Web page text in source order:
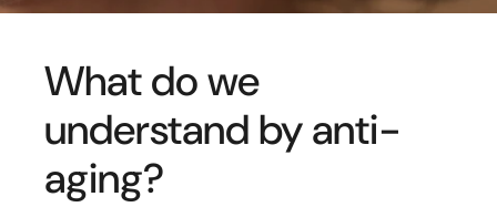
What do we
understand by anti-
aging?